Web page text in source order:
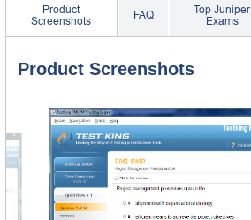
Product
Screenshots
FAQ
Top Juniper
Exams
Product Screenshots